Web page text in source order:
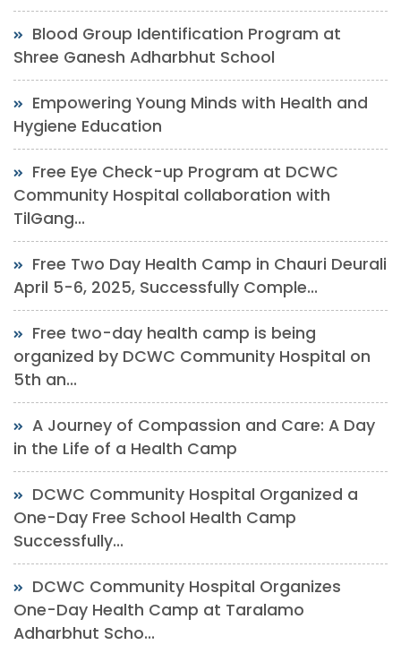
Blood Group Identification Program at
Shree Ganesh Adharbhut School
Empowering Young Minds with Health and
Hygiene Education
Free Eye Check-up Program at DCWC
Community Hospital collaboration with
TilGang...
Free Two Day Health Camp in Chauri Deurali
April 5-6, 2025, Successfully Comple...
Free two-day health camp is being
organized by DCWC Community Hospital on
5th an...
A Journey of Compassion and Care: A Day
in the Life of a Health Camp
DCWC Community Hospital Organized a
One-Day Free School Health Camp
Successfully...
DCWC Community Hospital Organizes
One-Day Health Camp at Taralamo
Adharbhut Scho...